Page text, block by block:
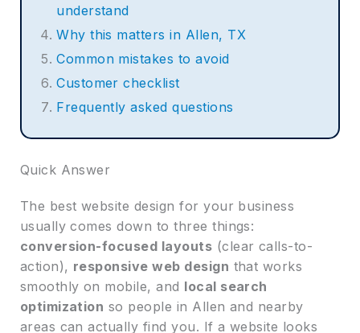
understand
Why this matters in Allen, TX
Common mistakes to avoid
Customer checklist
Frequently asked questions
Quick Answer
The best website design for your business
usually comes down to three things:
conversion-focused layouts (clear calls-to-
action), responsive web design that works
smoothly on mobile, and local search
optimization so people in Allen and nearby
areas can actually find you. If a website looks